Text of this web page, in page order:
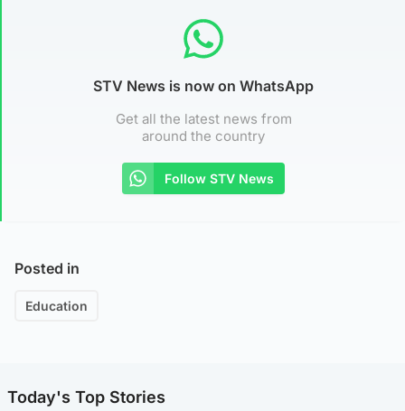
STV News is now on WhatsApp
Get all the latest news from
around the country
Follow STV News
Posted in
Education
Today's Top Stories